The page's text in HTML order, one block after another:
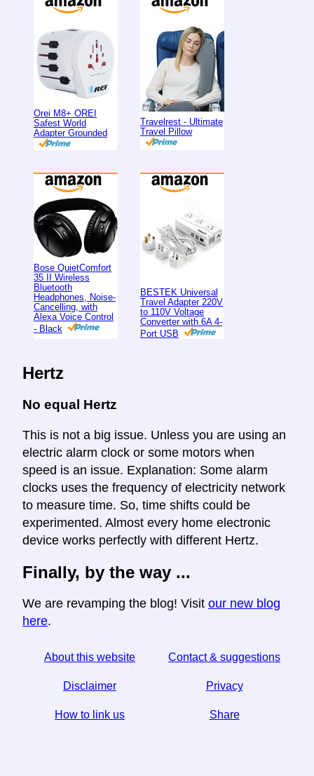
Orei M8+ OREI
Safest World
Adapter Grounded
Travelrest - Ultimate
Travel Pillow
Bose QuietComfort
35 II Wireless
Bluetooth
Headphones, Noise-
Cancelling, with
Alexa Voice Control
- Black
BESTEK Universal
Travel Adapter 220V
to 110V Voltage
Converter with 6A 4-
Port USB
Hertz
No equal Hertz
This is not a big issue. Unless you are using an
electric alarm clock or some motors when
speed is an issue. Explanation: Some alarm
clocks uses the frequency of electricity network
to measure time. So, time shifts could be
experimented. Almost every home electronic
device works perfectly with different Hertz.
Finally, by the way ...
We are revamping the blog! Visit our new blog
here.
About this website Contact & suggestions
Disclaimer Privacy
How to link us Share